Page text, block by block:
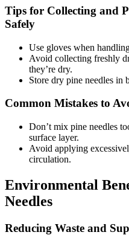
Tips for Collecting and
Safely
Use gloves when
Avoid collecting freshly
they’re dry.
Store dry pine needles in
Common Mistakes to
Don’t mix pine needles
surface layer.
Avoid applying
circulation.
Environmental
Needles
Reducing Waste and